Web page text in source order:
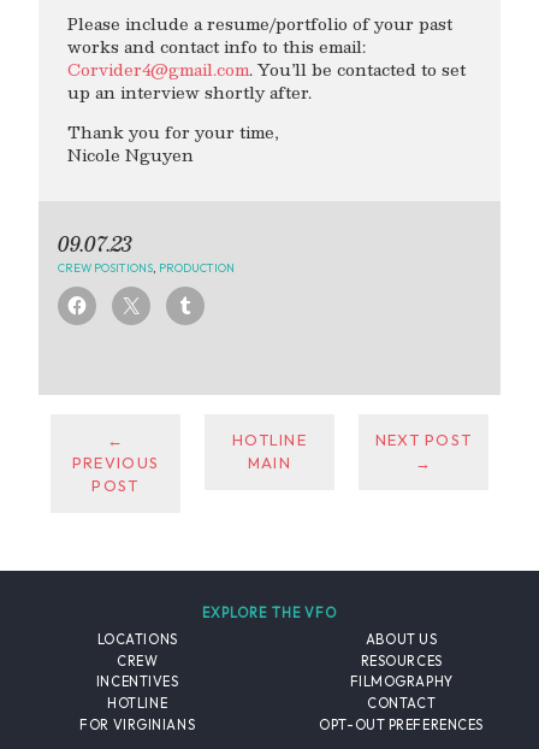
Please include a resume/portfolio of your past
works and contact info to this email:
Corvider4@gmail.com. You’ll be contacted to set
up an interview shortly after.
Thank you for your time,
Nicole Nguyen
09.07.23
CREW POSITIONS PRODUCTION
←
PREVIOUS
POST
HOTLINE
MAIN
NEXT POST
→
EXPLORE THE VFO
LOCATIONS
CREW
INCENTIVES
HOTLINE
FOR VIRGINIANS
ABOUT US
RESOURCES
FILMOGRAPHY
CONTACT
OPT-OUT PREFERENCES